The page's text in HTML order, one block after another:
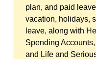
plan, and paid
vacation, holidays,
leave, along with
Spending
and Life and